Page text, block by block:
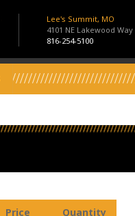
Lee's Summit, MO
4101 NE Lakewood Way
816-254-5100
Price Quantity